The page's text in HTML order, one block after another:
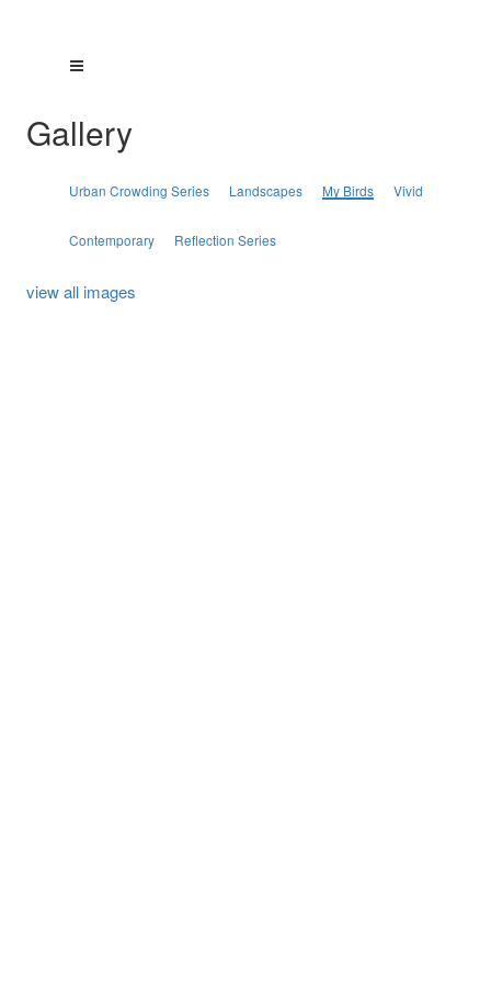
Gallery
Urban Crowding Series Landscapes My Birds Vivid
Contemporary Reflection Series
view all images